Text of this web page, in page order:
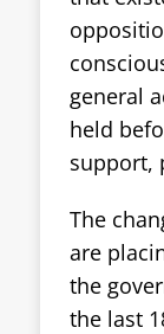
general
held
support,
The
are
the
the last